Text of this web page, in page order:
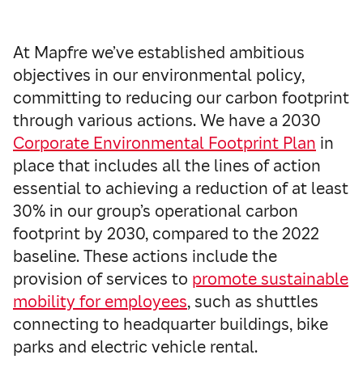
At Mapfre we’ve established ambitious
objectives in our environmental policy,
committing to reducing our carbon footprint
through various actions. We have a 2030
Corporate Environmental Footprint Plan in
place that includes all the lines of action
essential to achieving a reduction of at least
30% in our group’s operational carbon
footprint by 2030, compared to the 2022
baseline. These actions include the
provision of services to promote sustainable
mobility for employees, such as shuttles
connecting to headquarter buildings, bike
parks and electric vehicle rental.